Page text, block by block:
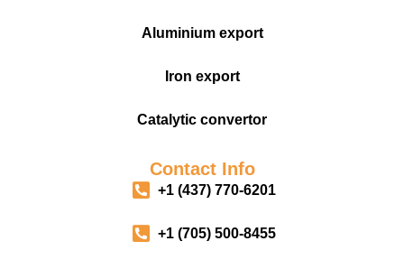
Aluminium export
Iron export
Catalytic convertor
Contact Info
+1 (437) 770-6201
+1 (705) 500-8455